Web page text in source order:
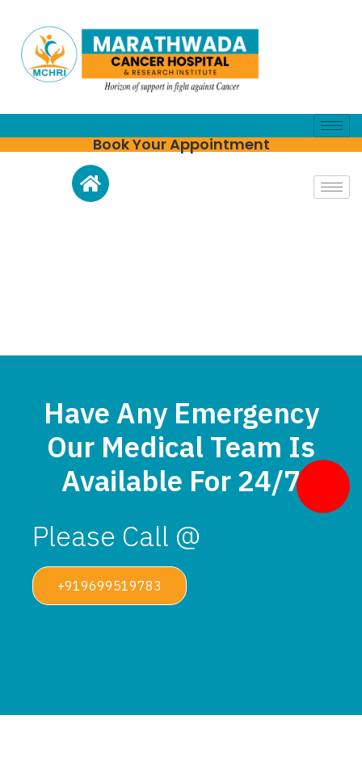
Book Your Appointment
Have Any Emergency
Our Medical Team Is
Available For 24/7
Please Call @
+919699519783